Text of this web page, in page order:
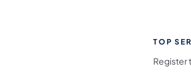
TOP
Register